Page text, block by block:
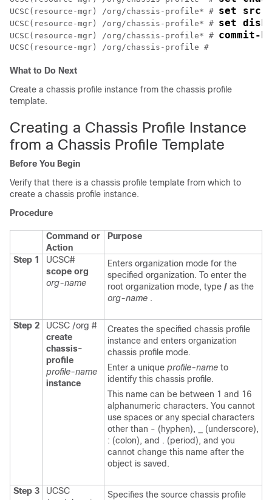
UCSC(resource-mgr) /org/chassis-profile* # set src-
UCSC(resource-mgr) /org/chassis-profile* # set
UCSC(resource-mgr) /org/chassis-profile* # commit-
What to Do Next
Create a chassis profile instance from the chassis profile
template.
Creating a Chassis Profile Instance
from a Chassis Profile Template
Before You Begin
Verify that there is a chassis profile template from which to
create a chassis profile instance.
Procedure
Command or
Action
Purpose
Step 1
UCSC#
scope org
org-name
Enters organization mode for the
specified organization. To enter the
root organization mode, type / as the
org-name .
Step 2
UCSC /org #
create
chassis-
profile
profile-name
instance
Creates the specified chassis profile
instance and enters organization
chassis profile mode.
Enter a unique profile-name to
identify this chassis profile.
This name can be between 1 and 16
alphanumeric characters. You cannot
use spaces or any special characters
other than - (hyphen), _ (underscore),
: (colon), and . (period), and you
cannot change this name after the
object is saved.
Step 3
UCSC
Specifies the source chassis profile